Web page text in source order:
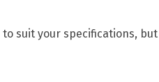
suit your specifications,